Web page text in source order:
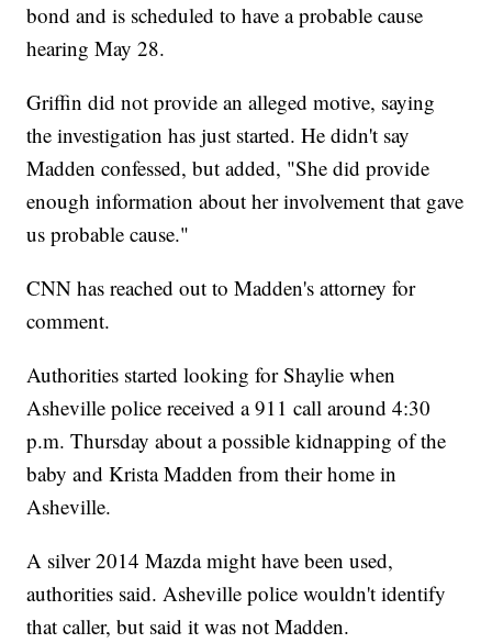
bond and is scheduled to have a probable cause
hearing May 28.
Griffin did not provide an alleged motive, saying
the investigation has just started. He didn't say
Madden confessed, but added, "She did provide
enough information about her involvement that gave
us probable cause."
CNN has reached out to Madden's attorney for
comment.
Authorities started looking for Shaylie when
Asheville police received a 911 call around 4:30
p.m. Thursday about a possible kidnapping of the
baby and Krista Madden from their home in
Asheville.
A silver 2014 Mazda might have been used,
authorities said. Asheville police wouldn't identify
that caller, but said it was not Madden.